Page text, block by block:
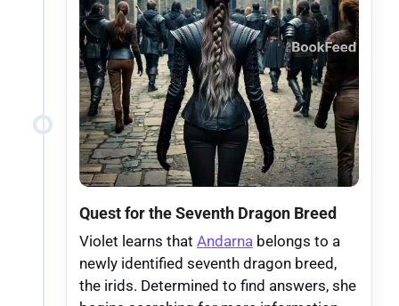
Quest for the Seventh Dragon Breed
Violet learns that Andarna belongs to a
newly identified seventh dragon breed,
the irids. Determined to find answers, she